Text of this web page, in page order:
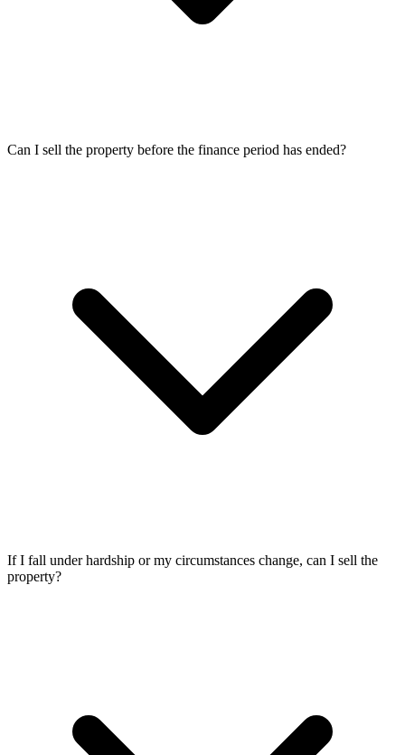
Can I sell the property before the finance period has ended?
If I fall under hardship or my circumstances change, can I sell the
property?